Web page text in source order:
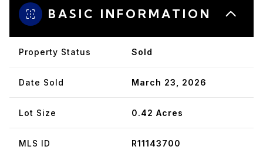
BASIC INFORMATION
Property Status Sold
Date Sold March 23, 2026
Lot Size 0.42 Acres
MLS ID R11143700